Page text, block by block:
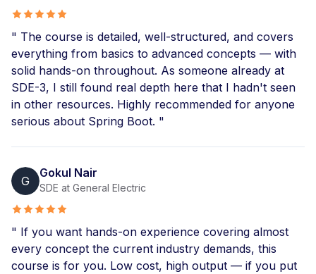
" The course is detailed, well-structured, and covers
everything from basics to advanced concepts — with
solid hands-on throughout. As someone already at
SDE-3, I still found real depth here that I hadn't seen
in other resources. Highly recommended for anyone
serious about Spring Boot. "
G
Gokul Nair
SDE at General Electric
" If you want hands-on experience covering almost
every concept the current industry demands, this
course is for you. Low cost, high output — if you put